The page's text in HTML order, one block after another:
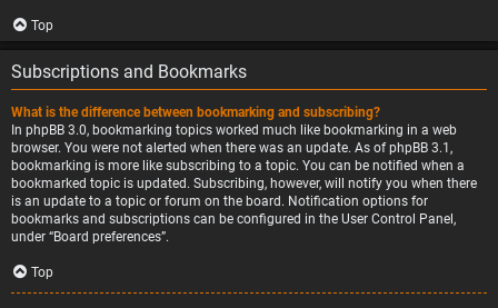
Top
Subscriptions and Bookmarks
What is the difference between bookmarking and subscribing?
In phpBB 3.0, bookmarking topics worked much like bookmarking in a web
browser. You were not alerted when there was an update. As of phpBB 3.1,
bookmarking is more like subscribing to a topic. You can be notified when a
bookmarked topic is updated. Subscribing, however, will notify you when there
is an update to a topic or forum on the board. Notification options for
bookmarks and subscriptions can be configured in the User Control Panel,
under “Board preferences”.
Top